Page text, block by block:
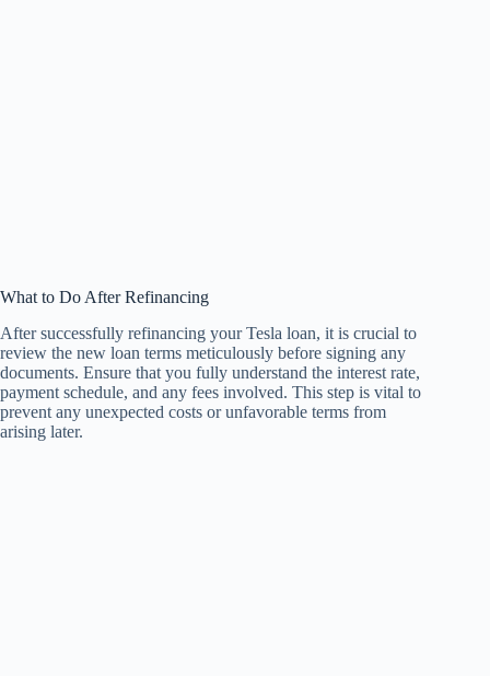
What to Do After Refinancing
After successfully refinancing your Tesla loan, it is crucial to
review the new loan terms meticulously before signing any
documents. Ensure that you fully understand the interest rate,
payment schedule, and any fees involved. This step is vital to
prevent any unexpected costs or unfavorable terms from
arising later.